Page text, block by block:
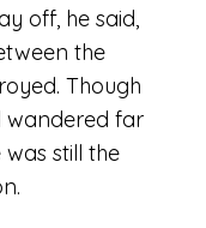
off, he said,
the
Though
wandered far
still the